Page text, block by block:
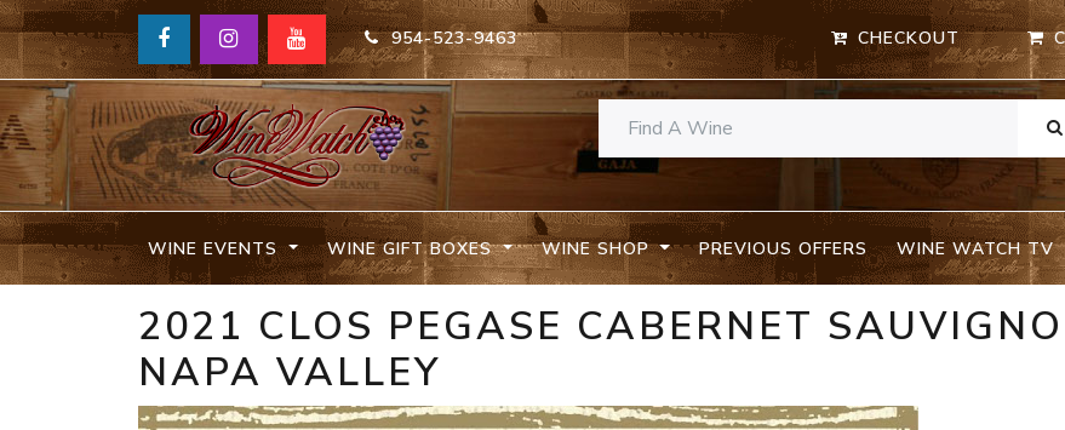
954-523-9463 CHECKOUT
WINE EVENTS WINE GIFT BOXES WINE SHOP PREVIOUS OFFERS WINE WATCH TV
2021 CLOS PEGASE CABERNET
NAPA VALLEY